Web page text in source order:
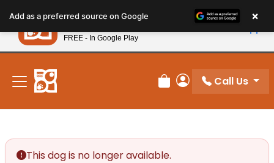
note:
This
website
includes
accessibility
system.
New! Subscribe and Save 10%
Review Order
My Account
Call Us
This dog is no longer available.
Add as a preferred source on Google ×
Petland
FREE - In Google Play